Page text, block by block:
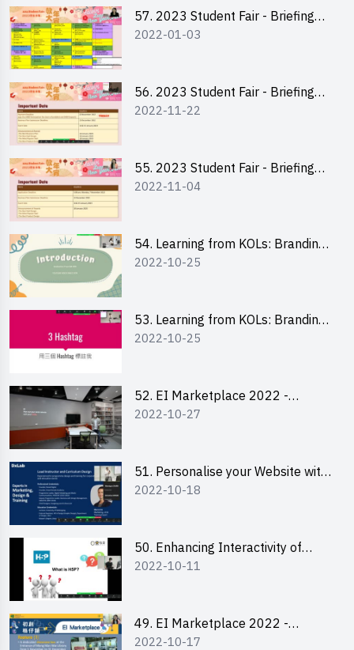
57. 2023 Student Fair - Briefing
Session for stall participants
2022-01-03
56. 2023 Student Fair - Briefing
and Training on Business Plan
2022-11-22
55. 2023 Student Fair - Briefing
for 2023 Student Fair
2022-11-04
54. Learning from KOLs: Branding
and Social Media Strategies - Ms
2022-10-25
53. Learning from KOLs: Branding
and Social Media Strategies - Ms
2022-10-25
52. EI Marketplace 2022 -
Instagram Engagement
2022-10-27
51. Personalise your Website with
Online Resources
2022-10-18
50. Enhancing Interactivity of
Moodle with H5P & Rise
2022-10-11
49. EI Marketplace 2022 -
Briefing and Tips on Business
2022-10-17